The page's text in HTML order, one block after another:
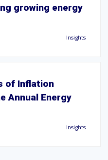
growing energy
Insights
of Inflation
Annual Energy
Insights